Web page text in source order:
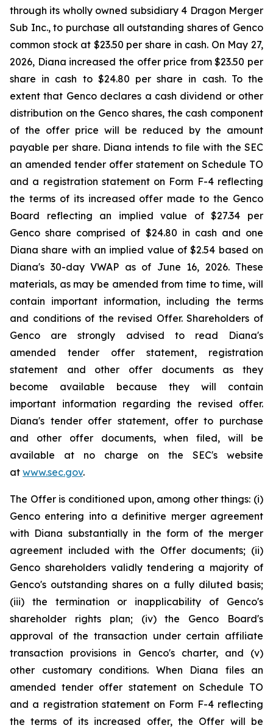
through its wholly owned subsidiary 4 Dragon Merger
Sub Inc., to purchase all outstanding shares of Genco
common stock at $23.50 per share in cash. On May 27,
2026, Diana increased the offer price from $23.50 per
share in cash to $24.80 per share in cash. To the
extent that Genco declares a cash dividend or other
distribution on the Genco shares, the cash component
of the offer price will be reduced by the amount
payable per share. Diana intends to file with the SEC
an amended tender offer statement on Schedule TO
and a registration statement on Form F-4 reflecting
the terms of its increased offer made to the Genco
Board reflecting an implied value of $27.34 per
Genco share comprised of $24.80 in cash and one
Diana share with an implied value of $2.54 based on
Diana's 30-day VWAP as of June 16, 2026. These
materials, as may be amended from time to time, will
contain important information, including the terms
and conditions of the revised Offer. Shareholders of
Genco are strongly advised to read Diana's
amended tender offer statement, registration
statement and other offer documents as they
become available because they will contain
important information regarding the revised offer.
Diana's tender offer statement, offer to purchase
and other offer documents, when filed, will be
available at no charge on the SEC's website
at www.sec.gov.
The Offer is conditioned upon, among other things: (i)
Genco entering into a definitive merger agreement
with Diana substantially in the form of the merger
agreement included with the Offer documents; (ii)
Genco shareholders validly tendering a majority of
Genco's outstanding shares on a fully diluted basis;
(iii) the termination or inapplicability of Genco's
shareholder rights plan; (iv) the Genco Board's
approval of the transaction under certain affiliate
transaction provisions in Genco's charter, and (v)
other customary conditions. When Diana files an
amended tender offer statement on Schedule TO
and a registration statement on Form F-4 reflecting
the terms of its increased offer, the Offer will be